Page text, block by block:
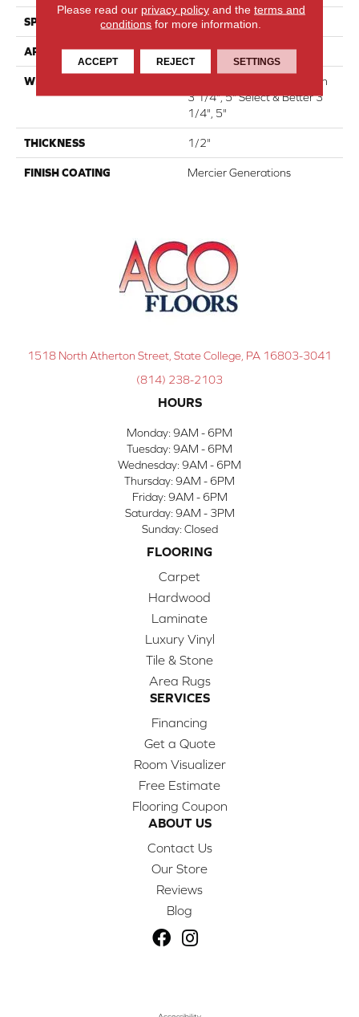
SPECIES Red Oak
APPLICATION Residential
WIDTH
Authentic 6 1/2" Distinction
3 1/4", 5" Select & Better 3
1/4", 5"
THICKNESS 1/2"
FINISH COATING Mercier Generations
1518 North Atherton Street, State College, PA 16803-3041
(814) 238-2103
HOURS
Monday: 9AM - 6PM
Tuesday: 9AM - 6PM
Wednesday: 9AM - 6PM
Thursday: 9AM - 6PM
Friday: 9AM - 6PM
Saturday: 9AM - 3PM
Sunday: Closed
FLOORING
Carpet
Hardwood
Laminate
Luxury Vinyl
Tile & Stone
Area Rugs
SERVICES
Financing
Get a Quote
Room Visualizer
Free Estimate
Flooring Coupon
ABOUT US
Contact Us
Our Store
Reviews
Blog
Please read our privacy policyand the terms and
conditions for more information.
ACCEPT REJECT SETTINGS